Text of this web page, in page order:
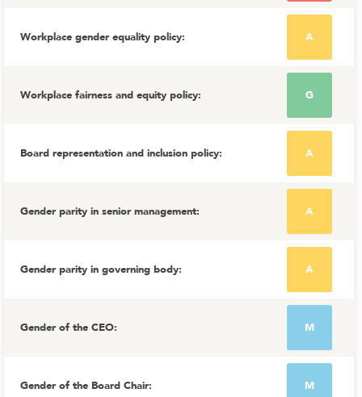
Workplace gender equality policy: A
Workplace fairness and equity policy: G
Board representation and inclusion policy: A
Gender parity in senior management: A
Gender parity in governing body: A
Gender of the CEO: M
Gender of the Board Chair: M